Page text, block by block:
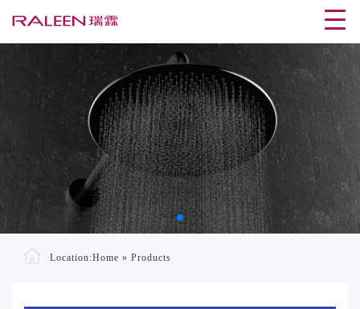
Location:Home » Products